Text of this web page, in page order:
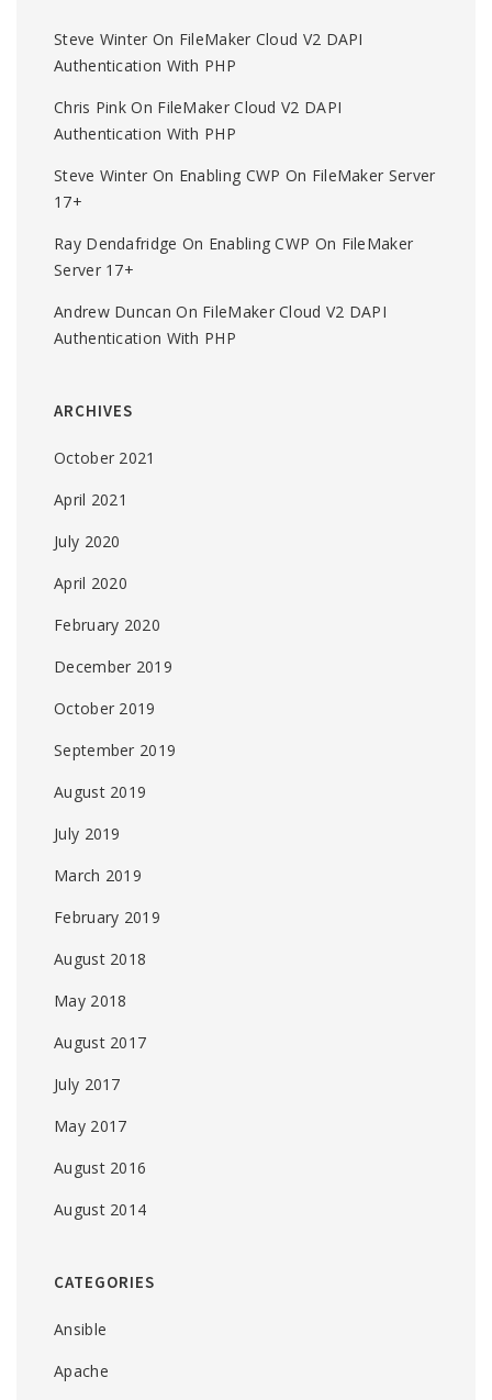
Steve Winter On FileMaker Cloud V2 DAPI
Authentication With PHP
Chris Pink On FileMaker Cloud V2 DAPI
Authentication With PHP
Steve Winter On Enabling CWP On FileMaker Server
17+
Ray Dendafridge On Enabling CWP On FileMaker
Server 17+
Andrew Duncan On FileMaker Cloud V2 DAPI
Authentication With PHP
ARCHIVES
October 2021
April 2021
July 2020
April 2020
February 2020
December 2019
October 2019
September 2019
August 2019
July 2019
March 2019
February 2019
August 2018
May 2018
August 2017
July 2017
May 2017
August 2016
August 2014
CATEGORIES
Ansible
Apache